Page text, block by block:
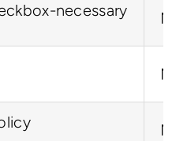
necessary